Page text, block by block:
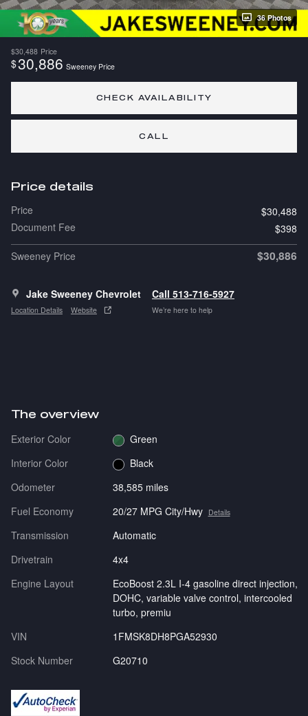
36 Photos
$30,488 Price
$30,886 Sweeney Price
CHECK AVAILABILITY
CALL
Price details
Price
$30,488
Document Fee
$398
Sweeney Price
$30,886
Jake Sweeney Chevrolet
Location Details Website
Call 513-716-5927
We’re here to help
The overview
Exterior Color
Green
Interior Color
Black
Odometer
38,585 miles
Fuel Economy
20/27 MPG City/Hwy Details
Transmission
Automatic
Drivetrain
4x4
Engine Layout
EcoBoost 2.3L I-4 gasoline direct injection,
DOHC, variable valve control, intercooled
turbo, premiu
VIN
1FMSK8DH8PGA52930
Stock Number
G20710